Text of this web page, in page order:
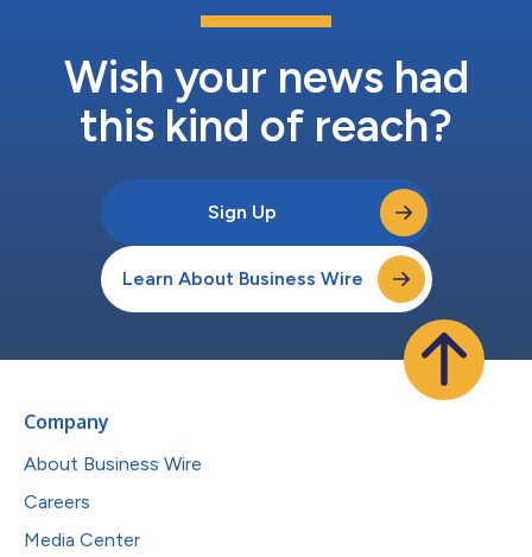
Wish your news had
this kind of reach?
Sign Up
Learn About Business Wire
Company
About Business Wire
Careers
Media Center